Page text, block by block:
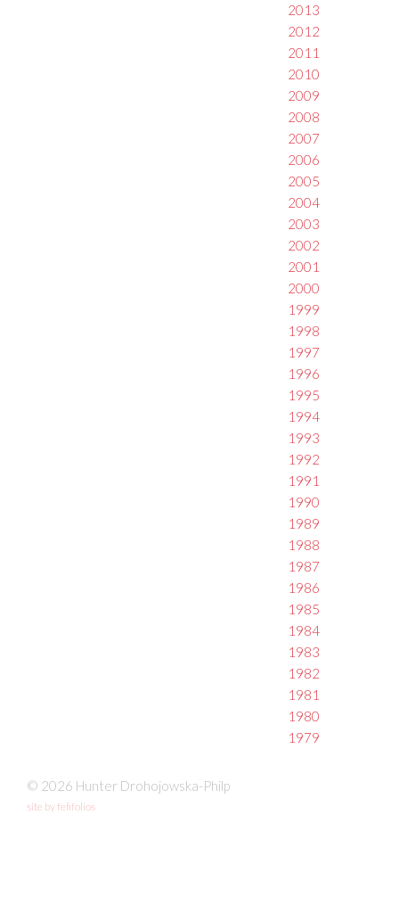
2013
2012
2011
2010
2009
2008
2007
2006
2005
2004
2003
2002
2001
2000
1999
1998
1997
1996
1995
1994
1993
1992
1991
1990
1989
1988
1987
1986
1985
1984
1983
1982
1981
1980
1979
© 2026 Hunter Drohojowska-Philp
site by fefifolios